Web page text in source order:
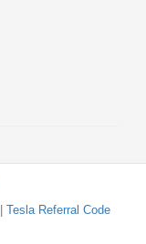
Tesla Referral Code